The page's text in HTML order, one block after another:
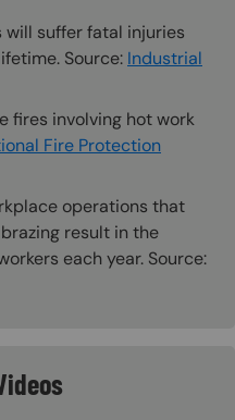
will suffer fatal injuries
Source: Industrial
fires involving hot work
Fire Protection
operations that
result in the
each year. Source: